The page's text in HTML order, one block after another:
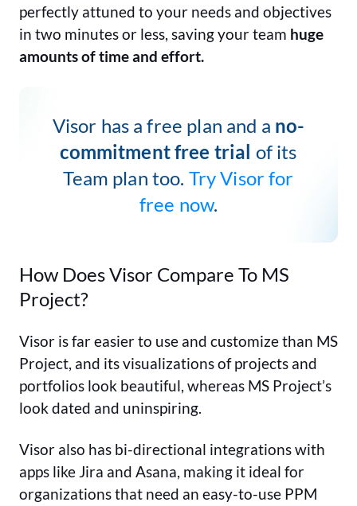
perfectly attuned to your needs and objectives
in two minutes or less, saving your team huge
amounts of time and effort.
Visor has a free plan and a no-
commitment free trial of its
Team plan too. Try Visor for
free now.
How Does Visor Compare To MS
Project?
Visor is far easier to use and customize than MS
Project, and its visualizations of projects and
portfolios look beautiful, whereas MS Project’s
look dated and uninspiring.
Visor also has bi-directional integrations with
apps like Jira and Asana, making it ideal for
organizations that need an easy-to-use PPM